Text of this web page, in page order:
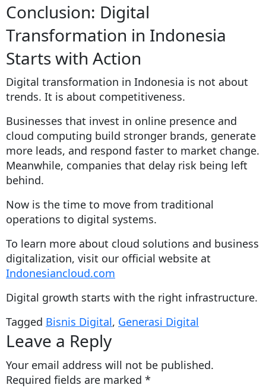
Conclusion: Digital
Transformation in Indonesia
Starts with Action
Digital transformation in Indonesia is not about
trends. It is about competitiveness.
Businesses that invest in online presence and
cloud computing build stronger brands, generate
more leads, and respond faster to market change.
Meanwhile, companies that delay risk being left
behind.
Now is the time to move from traditional
operations to digital systems.
To learn more about cloud solutions and business
digitalization, visit our official website at
Indonesiancloud.com
Digital growth starts with the right infrastructure.
Tagged Bisnis Digital, Generasi Digital
Leave a Reply
Your email address will not be published.
Required fields are marked *